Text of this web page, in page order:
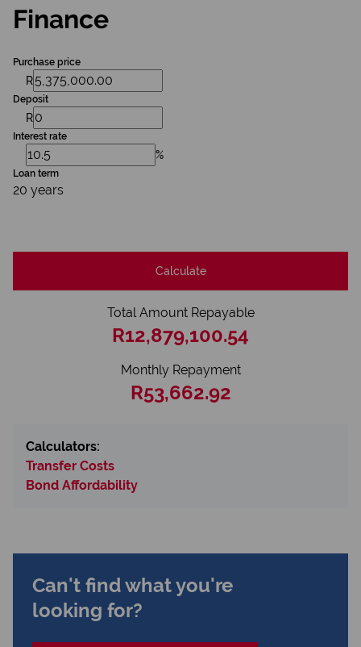
Finance
Purchase price
R
Deposit
R
Interest rate
%
Loan term
20 years
Calculate
Total Amount Repayable
R12,879,100.54
Monthly Repayment
R53,662.92
Calculators:
Transfer Costs
Bond Affordability
Can't find what you're
looking for?